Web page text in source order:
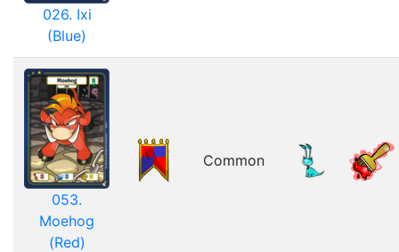
026. Ixi
(Blue)
053.
Moehog
(Red)
Common